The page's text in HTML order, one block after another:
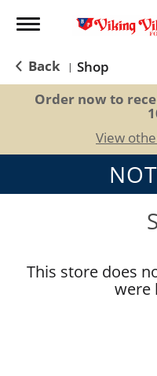
Toggle
Back | Shop
Order now to
View
This store does
were